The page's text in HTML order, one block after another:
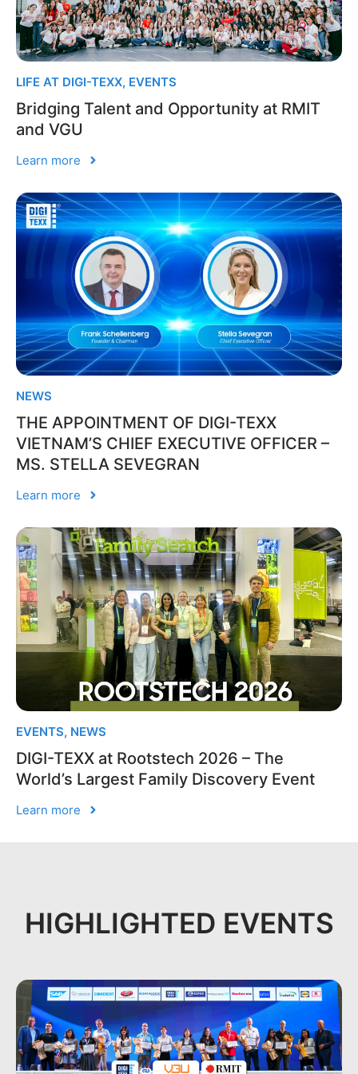
LIFE AT DIGI-TEXX, EVENTS
Bridging Talent and Opportunity at RMIT
and VGU
Learn more
NEWS
THE APPOINTMENT OF DIGI-TEXX
VIETNAM’S CHIEF EXECUTIVE OFFICER –
MS. STELLA SEVEGRAN
Learn more
EVENTS, NEWS
DIGI-TEXX at Rootstech 2026 – The
World’s Largest Family Discovery Event
Learn more
HIGHLIGHTED EVENTS